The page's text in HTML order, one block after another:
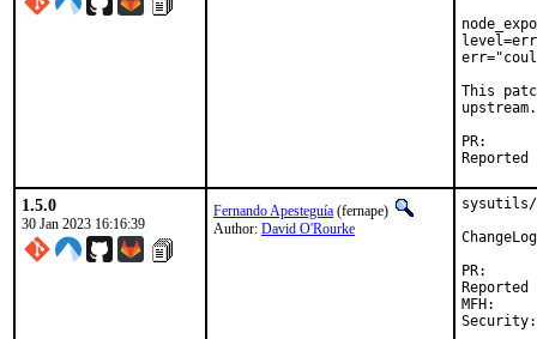
This
upstream.
1.5.0
30 Jan 2023 16:16:39
Fernando Apesteguía (fernape)
Author: David O'Rourke
sysutils/
Reported by:	dor.bsd@xm0.uk
MFH:		2023Q1 (security fixes)